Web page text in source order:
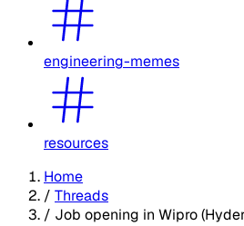
engineering-memes
resources
Home
/ Threads
/ Job opening in Wipro